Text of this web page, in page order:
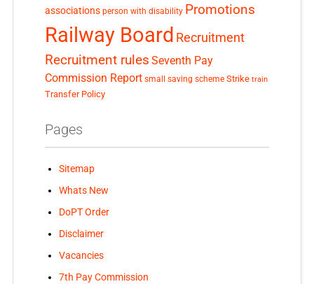
associations person with disability Promotions
Railway Board Recruitment
Recruitment rules Seventh Pay
Commission Report small saving scheme Strike train
Transfer Policy
Pages
Sitemap
Whats New
DoPT Order
Disclaimer
Vacancies
7th Pay Commission